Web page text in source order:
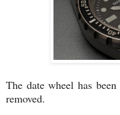
The date wheel has
removed.